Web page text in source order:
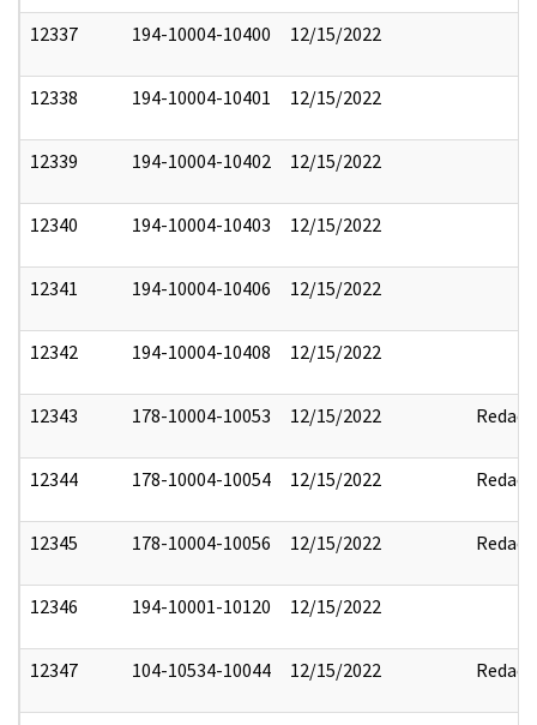
12337 194-10004-10400 12/15/2022
12338 194-10004-10401 12/15/2022
12339 194-10004-10402 12/15/2022
12340 194-10004-10403 12/15/2022
12341 194-10004-10406 12/15/2022
12342 194-10004-10408 12/15/2022
12343 178-10004-10053 12/15/2022 Redact
12344 178-10004-10054 12/15/2022 Redact
12345 178-10004-10056 12/15/2022 Redact
12346 194-10001-10120 12/15/2022
12347 104-10534-10044 12/15/2022 Redact